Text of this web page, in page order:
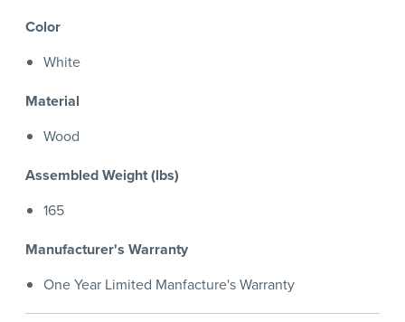
Color
White
Material
Wood
Assembled Weight (lbs)
165
Manufacturer's Warranty
One Year Limited Manfacture's Warranty